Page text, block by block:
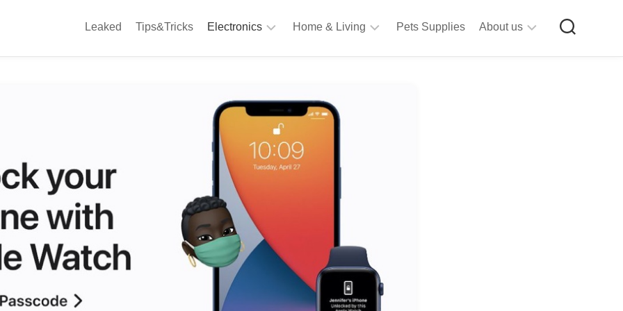
Leaked Tips&Tricks Electronics
Camera
Appliances
Audio
Fi
Gaming
Products
Gadgets
Home & Living
Craft
Supplies
Furniture
Stationery
Tools
Pets Supplies About us